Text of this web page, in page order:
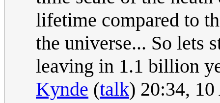
lifetime compared to
the universe... So lets
leaving in 1.1 billion
Kynde (talk) 20:34,